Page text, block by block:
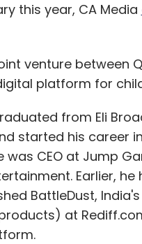
this year, CA Media
venture between
platform for
from Eli
started his career
was CEO at Jump
Earlier,
BattleDust,
at